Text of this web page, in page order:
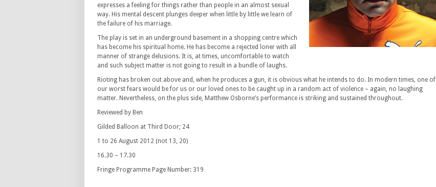
expresses a feeling for things rather than people in an almost sexual
way. His mental descent plunges deeper when little by little we learn of
the failure of his marriage.
The play is set in an underground basement in a shopping centre which
has become his spiritual home. He has become a rejected loner with all
manner of strange delusions. It is, at times, uncomfortable to watch
and such subject matter is not going to result in a bundle of laughs.
Rioting has broken out above and, when he produces a gun, it is obvious what he intends to do. In modern times, one of
our worst fears would be for us or our loved ones to be caught up in a random act of violence – again, no laughing
matter. Nevertheless, on the plus side, Matthew Osborne’s performance is striking and sustained throughout.
Reviewed by Ben
Gilded Balloon at Third Door; 24
1 to 26 August 2012 (not 13, 20)
16.30 – 17.30
Fringe Programme Page Number: 319